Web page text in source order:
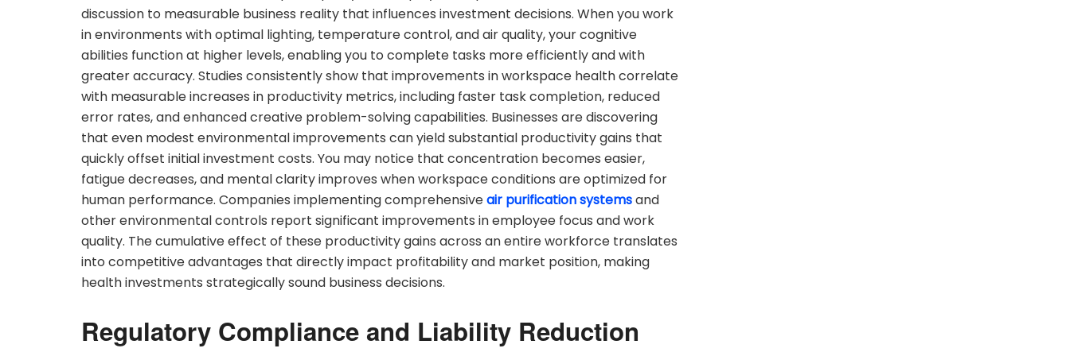
discussion to measurable business reality that influences investment decisions. When you work
in environments with optimal lighting, temperature control, and air quality, your cognitive
abilities function at higher levels, enabling you to complete tasks more efficiently and with
greater accuracy. Studies consistently show that improvements in workspace health correlate
with measurable increases in productivity metrics, including faster task completion, reduced
error rates, and enhanced creative problem-solving capabilities. Businesses are discovering
that even modest environmental improvements can yield substantial productivity gains that
quickly offset initial investment costs. You may notice that concentration becomes easier,
fatigue decreases, and mental clarity improves when workspace conditions are optimized for
human performance. Companies implementing comprehensiveair purification systemsand
other environmental controls report significant improvements in employee focus and work
quality. The cumulative effect of these productivity gains across an entire workforce translates
into competitive advantages that directly impact profitability and market position, making
health investments strategically sound business decisions.
Regulatory Compliance and Liability Reduction